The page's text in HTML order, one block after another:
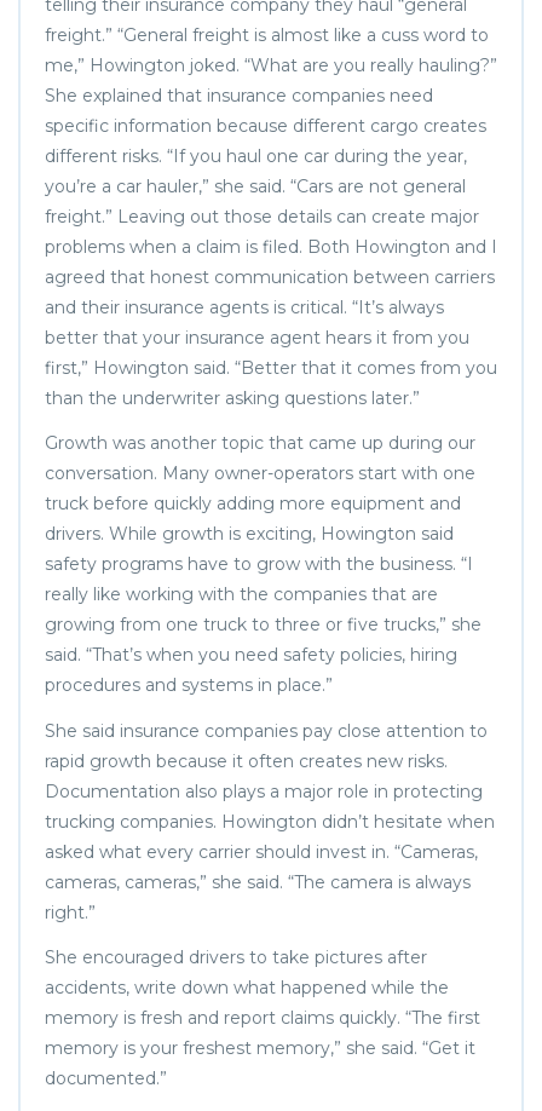
freight.” “General freight is almost like a cuss word to
me,” Howington joked. “What are you really hauling?”
She explained that insurance companies need
specific information because different cargo creates
different risks. “If you haul one car during the year,
you’re a car hauler,” she said. “Cars are not general
freight.” Leaving out those details can create major
problems when a claim is filed. Both Howington and I
agreed that honest communication between carriers
and their insurance agents is critical. “It’s always
better that your insurance agent hears it from you
first,” Howington said. “Better that it comes from you
than the underwriter asking questions later.”
Growth was another topic that came up during our
conversation. Many owner-operators start with one
truck before quickly adding more equipment and
drivers. While growth is exciting, Howington said
safety programs have to grow with the business. “I
really like working with the companies that are
growing from one truck to three or five trucks,” she
said. “That’s when you need safety policies, hiring
procedures and systems in place.”
She said insurance companies pay close attention to
rapid growth because it often creates new risks.
Documentation also plays a major role in protecting
trucking companies. Howington didn’t hesitate when
asked what every carrier should invest in. “Cameras,
cameras, cameras,” she said. “The camera is always
right.”
She encouraged drivers to take pictures after
accidents, write down what happened while the
memory is fresh and report claims quickly. “The first
memory is your freshest memory,” she said. “Get it
documented.”